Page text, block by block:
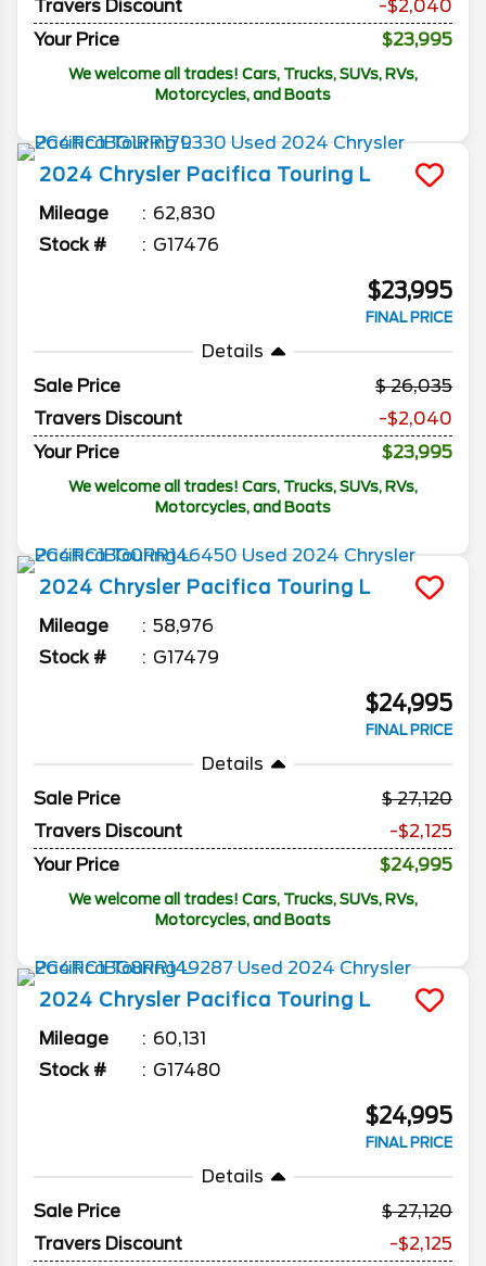
Travers Discount
-$2,040
Your Price
$23,995
We welcome all trades! Cars, Trucks, SUVs, RVs,
Motorcycles, and Boats
2024 Chrysler Pacifica Touring L
Mileage
62,830
Stock #
G17476
$23,995
FINAL PRICE
Details
Sale Price
26,035
Travers Discount
-$2,040
Your Price
$23,995
We welcome all trades! Cars, Trucks, SUVs, RVs,
Motorcycles, and Boats
2024 Chrysler Pacifica Touring L
Mileage
58,976
Stock #
G17479
$24,995
FINAL PRICE
Details
Sale Price
27,120
Travers Discount
-$2,125
Your Price
$24,995
We welcome all trades! Cars, Trucks, SUVs, RVs,
Motorcycles, and Boats
2024 Chrysler Pacifica Touring L
Mileage
60,131
Stock #
G17480
$24,995
FINAL PRICE
Details
Sale Price
27,120
Travers Discount
-$2,125